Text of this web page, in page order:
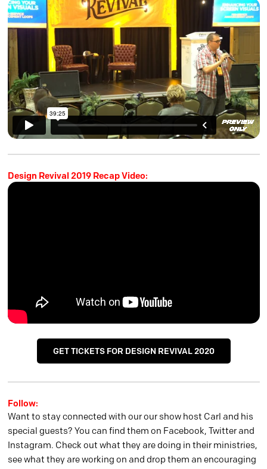
Design Revival 2019 Recap Video:
GET TICKETS FOR DESIGN REVIVAL 2020
Follow:
Want to stay connected with our our show host Carl and his
special guests? You can find them on Facebook, Twitter and
Instagram. Check out what they are doing in their ministries,
see what they are working on and drop them an encouraging